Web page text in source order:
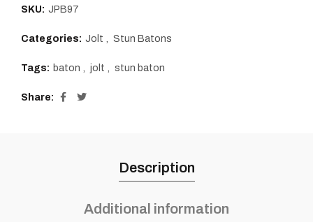
SKU: JPB97
Categories: Jolt , Stun Batons
Tags: baton , jolt , stun baton
Share
Description
Additional information